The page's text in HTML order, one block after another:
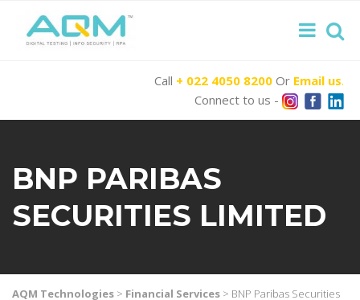
Call + 022 4050 8200 Or Email us.
Connect to us -
BNP PARIBAS
SECURITIES LIMITED
AQM Technologies > Financial Services > BNP Paribas Securities